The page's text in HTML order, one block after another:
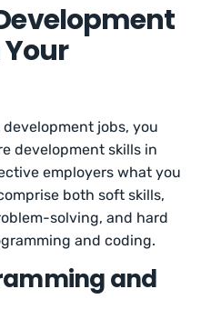
Your
jobs, you
development skills in
employers what you
both soft skills,
solving, and hard
and coding.
and